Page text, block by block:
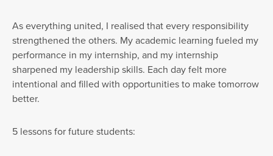
As everything united, I realised that every responsibility
strengthened the others. My academic learning fueled my
performance in my internship, and my internship
sharpened my leadership skills. Each day felt more
intentional and filled with opportunities to make tomorrow
better.
5 lessons for future students: